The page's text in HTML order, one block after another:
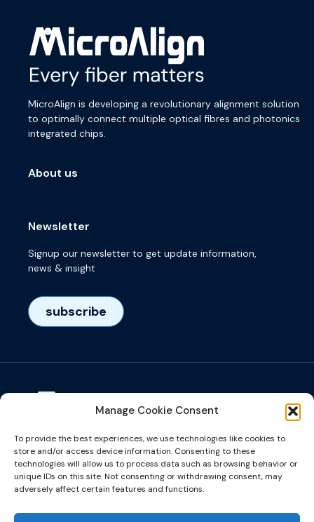
Manage Cookie Consent
To provide the best experiences, we use technologies like cookies to
store and/or access device information. Consenting to these
technologies will allow us to process data such as browsing behavior or
unique IDs on this site. Not consenting or withdrawing consent, may
adversely affect certain features and functions.
MicroAlign is developing a revolutionary alignment solution
to optimally connect multiple optical fibres and photonics
integrated chips.
About us
Newsletter
Signup our newsletter to get update information,
news & insight
subscribe
Het Eeuwsel 57, 5612 AS, Eindhoven, NL
info@microalign.nl
email us!